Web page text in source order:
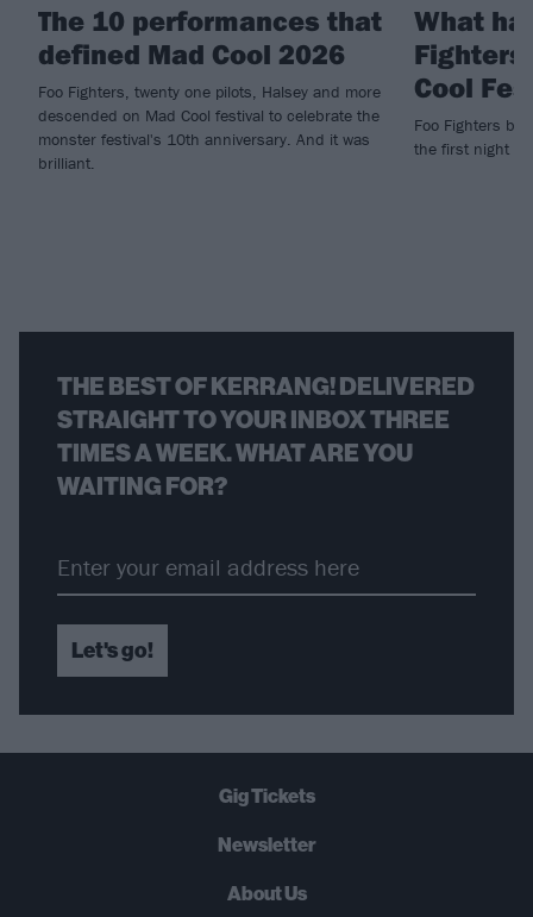
The 10 performances that
defined Mad Cool 2026
Foo Fighters, twenty one pilots, Halsey and more
descended on Mad Cool festival to celebrate the
monster festival's 10th anniversary. And it was
brilliant.
What
Fighters
Cool
Foo Fighters
the first night of
THE BEST OF KERRANG! DELIVERED
STRAIGHT TO YOUR INBOX THREE
TIMES A WEEK. WHAT ARE YOU
WAITING FOR?
Let's go!
Gig Tickets
Newsletter
About Us